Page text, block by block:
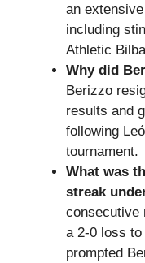
an
including
Athletic
Why did
Berizzo
results and
following
tournament.
What was
streak
consecutive
a 2-0 loss
prompted